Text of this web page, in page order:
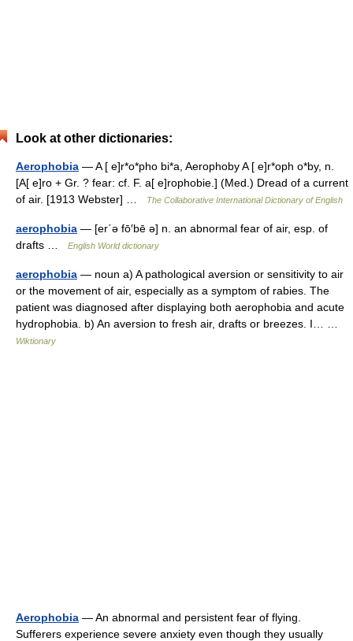
Look at other dictionaries:
Aerophobia — A [ e]r*o*pho bi*a, Aerophoby A [ e]r*oph o*by, n.
[A[ e]ro + Gr. ? fear: cf. F. a[ e]rophobie.] (Med.) Dread of a current
of air. [1913 Webster] …
The Collaborative International Dictionary of English
aerophobia — [er΄ə fō′bē ə] n. an abnormal fear of air, esp. of
drafts …
English World dictionary
aerophobia — noun a) A pathological aversion or sensitivity to air
or the movement of air, especially as a symptom of rabies. The
patient was diagnosed after displaying both aerophobia and acute
hydrophobia. b) An aversion to fresh air, drafts or breezes. I… …
Wiktionary
Aerophobia — An abnormal and persistent fear of flying.
Sufferers experience severe anxiety even though they usually